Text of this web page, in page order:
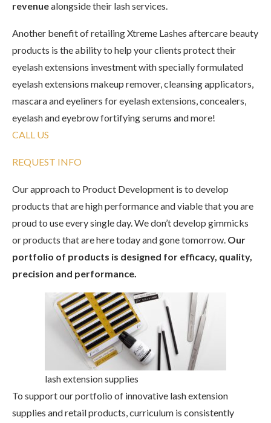
revenuealongside their lash services.
Another benefit of retailing Xtreme Lashes aftercare beauty
products is the ability to help your clients protect their
eyelash extensions investment with specially formulated
eyelash extensions makeup remover, cleansing applicators,
mascara and eyeliners for eyelash extensions, concealers,
eyelash and eyebrow fortifying serums and more!
CALL US
REQUEST INFO
Our approach to Product Development is to develop
products that are high performance and viable that you are
proud to use every single day. We don’t develop gimmicks
or products that are here today and gone tomorrow. Our
portfolio of products is designed for efficacy, quality,
precision and performance.
lash extension supplies
To support our portfolio of innovative lash extension
supplies and retail products, curriculum is consistently